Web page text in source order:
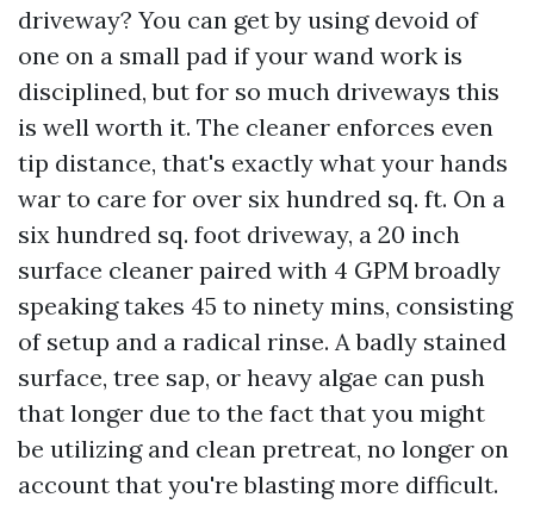
driveway? You can get by using devoid of
one on a small pad if your wand work is
disciplined, but for so much driveways this
is well worth it. The cleaner enforces even
tip distance, that's exactly what your hands
war to care for over six hundred sq. ft. On a
six hundred sq. foot driveway, a 20 inch
surface cleaner paired with 4 GPM broadly
speaking takes 45 to ninety mins, consisting
of setup and a radical rinse. A badly stained
surface, tree sap, or heavy algae can push
that longer due to the fact that you might
be utilizing and clean pretreat, no longer on
account that you're blasting more difficult.